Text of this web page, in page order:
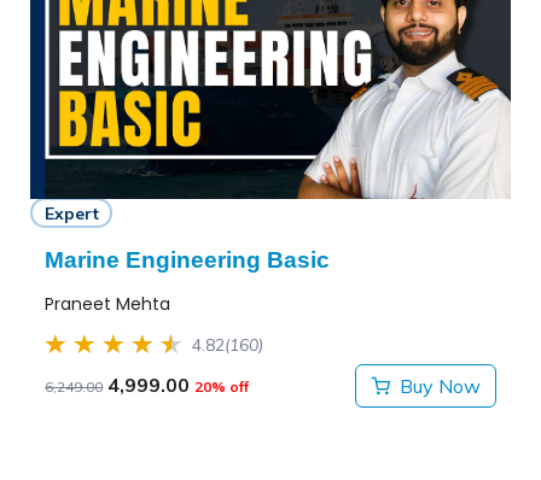
Expert
Marine Engineering Basic
Praneet Mehta
4.82(160)
6,249.00 4,999.00 20% off Buy Now